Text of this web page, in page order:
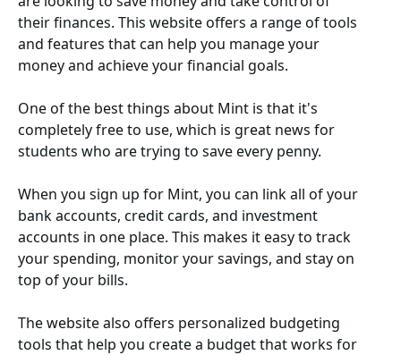
their finances. This website offers a range of tools
and features that can help you manage your
money and achieve your financial goals.
One of the best things about Mint is that it's
completely free to use, which is great news for
students who are trying to save every penny.
When you sign up for Mint, you can link all of your
bank accounts, credit cards, and investment
accounts in one place. This makes it easy to track
your spending, monitor your savings, and stay on
top of your bills.
The website also offers personalized budgeting
tools that help you create a budget that works for